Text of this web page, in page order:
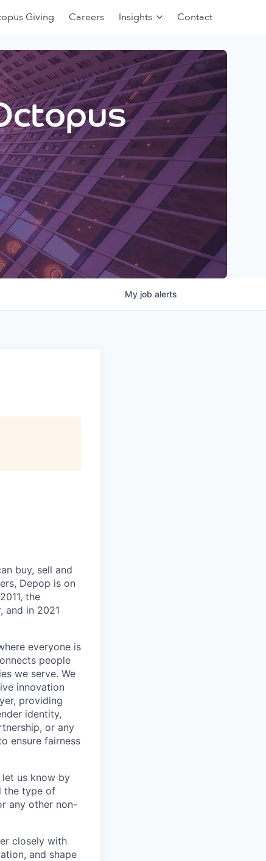
Giving Careers Insights Contact
My job alerts
buy, sell and
Depop is on
the
and in 2021
everyone is
people
we serve. We
innovation
providing
identity,
or any
ensure fairness
us know by
the type of
any other non-
closely with
and shape